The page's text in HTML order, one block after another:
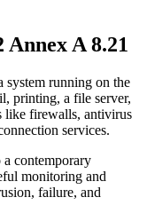
Annex A 8.21
system running on the
printing, a file server,
like firewalls, antivirus
services.
contemporary
monitoring and
failure, and